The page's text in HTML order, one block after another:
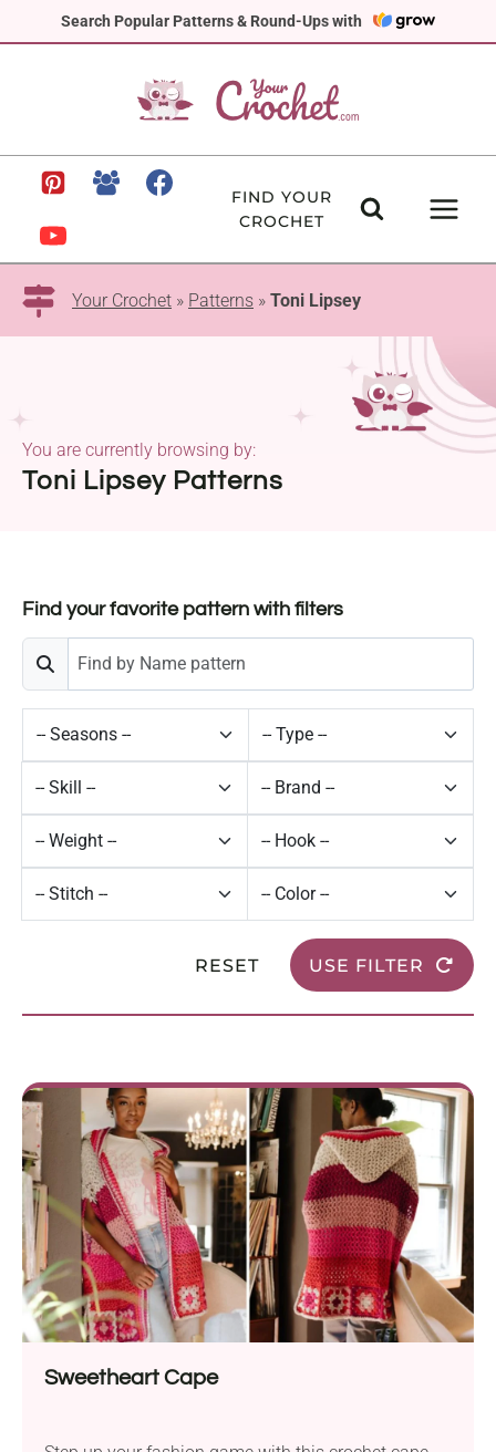
Search Popular Patterns & Round-Ups with
to
FIND YOUR
CROCHET
Your Crochet » Patterns » Toni Lipsey
Toni Lipsey Patterns
You are currently browsing by:
Find your favorite pattern with filters
RESET USE FILTER
Sweetheart Cape